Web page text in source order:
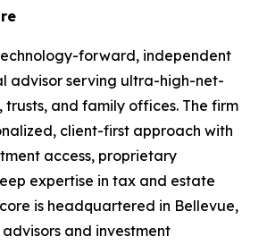
forward, independent
advisor serving ultra-high-net-
and family offices. The firm
client-first approach with
access, proprietary
expertise in tax and estate
is headquartered in Bellevue,
and investment